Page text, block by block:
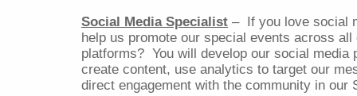
Social Media Specialist – If you love social
help us promote our special events across all
platforms? You will develop our social media
create content, use analytics to target our
direct engagement with the community in our